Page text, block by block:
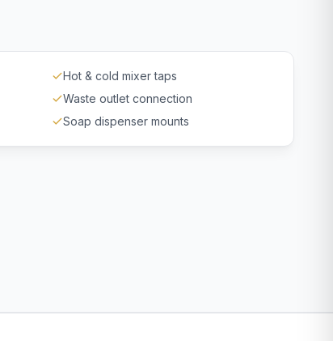
Hot & cold mixer taps
Waste outlet connection
Soap dispenser mounts